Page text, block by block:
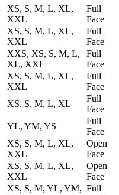
XS, S, M, L, XL,
XXL
Full
Face
XS, S, M, L, XL,
XXL
Full
Face
XXS, XS, S, M, L,
XL, XXL
Full
Face
XS, S, M, L, XL,
XXL
Full
Face
XS, S, M, L, XL
Full
Face
YL, YM, YS
Full
Face
XS, S, M, L, XL,
XXL
Open
Face
XS, S, M, L, XL,
XXL
Open
Face
XS, S, M, YL, YM, Full